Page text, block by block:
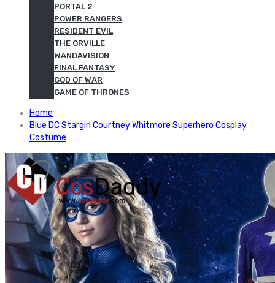
PORTAL 2
POWER RANGERS
RESIDENT EVIL
THE ORVILLE
WANDAVISION
FINAL FANTASY
GOD OF WAR
GAME OF THRONES
Home
Blue DC Stargirl Courtney Whitmore Superhero Cosplay
Costume